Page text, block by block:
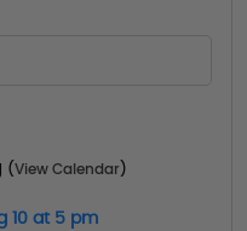
(View Calendar )
10 at 5 pm